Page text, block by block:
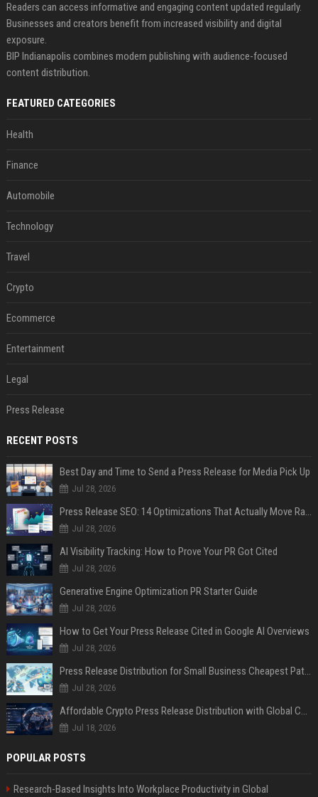
Readers can access informative and engaging content updated regularly.
Businesses and creators benefit from increased visibility and digital
exposure.
BIP Indianapolis combines modern publishing with audience-focused
content distribution.
FEATURED CATEGORIES
Health
Finance
Automobile
Technology
Travel
Crypto
Ecommerce
Entertainment
Legal
Press Release
RECENT POSTS
Best Day and Time to Send a Press Release for Media Pick Up
Jul 28, 2026
Press Release SEO: 14 Optimizations That Actually Move Rankings
Jul 28, 2026
AI Visibility Tracking: How to Prove Your PR Got Cited
Jul 28, 2026
Generative Engine Optimization PR Starter Guide
Jul 28, 2026
How to Get Your Press Release Cited in Google AI Overviews
Jul 28, 2026
Press Release Distribution for Small Business Cheapest Path to Real Coverage
Jul 28, 2026
Affordable Crypto Press Release Distribution with Global Coverage
Jul 18, 2026
POPULAR POSTS
Research-Based Insights Into Workplace Productivity in Global